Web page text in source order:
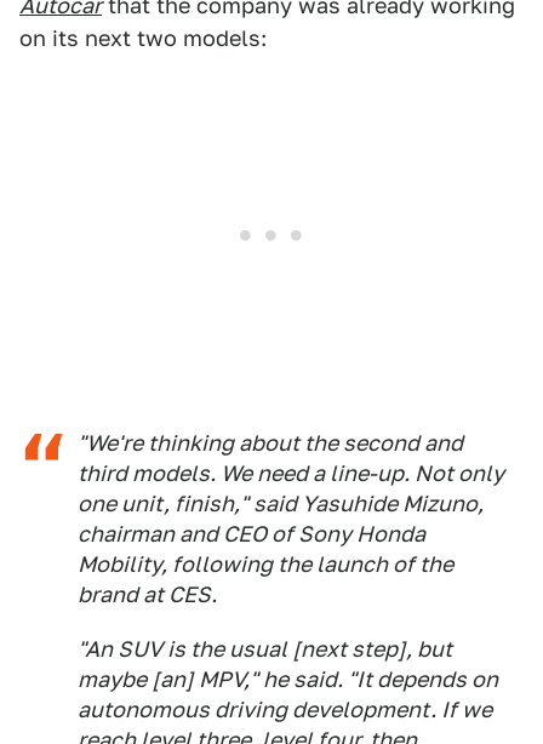
on its next two models:
"We're thinking about the second and
third models. We need a line-up. Not only
one unit, finish," said Yasuhide Mizuno,
chairman and CEO of Sony Honda
Mobility, following the launch of the
brand at CES.
"An SUV is the usual [next step], but
maybe [an] MPV," he said. "It depends on
autonomous driving development. If we